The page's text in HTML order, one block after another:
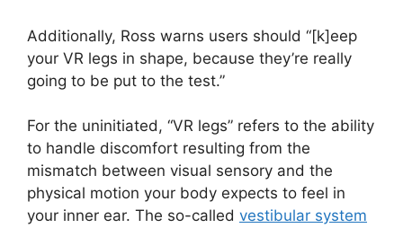
Additionally, Ross warns users should “[k]eep
your VR legs in shape, because they’re really
going to be put to the test.”
For the uninitiated, “VR legs” refers to the ability
to handle discomfort resulting from the
mismatch between visual sensory and the
physical motion your body expects to feel in
your inner ear. The so-called vestibular system